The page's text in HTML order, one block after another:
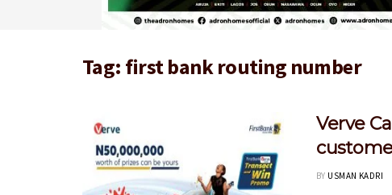
Tag: first bank routing number
Verve
BY USMAN KADRI